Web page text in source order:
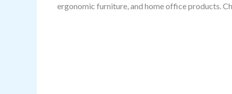
ergonomic furniture, and home office products.